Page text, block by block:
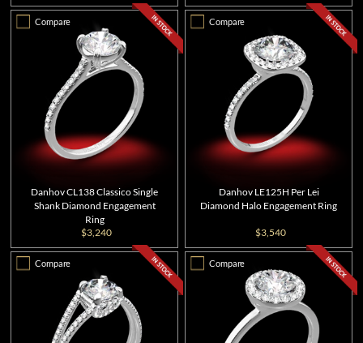
Compare
Danhov CL138 Classico Single
Shank Diamond Engagement
Ring
$3,240
Compare
Danhov LE125H Per Lei
Diamond Halo Engagement Ring
$3,540
Compare Compare